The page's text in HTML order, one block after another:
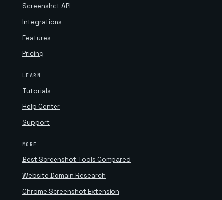
Screenshot API
Integrations
Features
Pricing
LEARN
Tutorials
Help Center
Support
MORE
Best Screenshot Tools Compared
Website Domain Research
Chrome Screenshot Extension